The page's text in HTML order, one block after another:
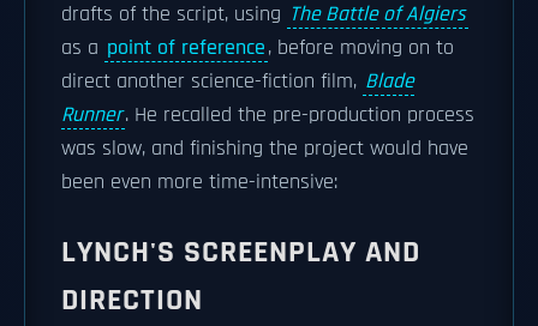
drafts of the script, using The Battle of Algiers
as a point of reference, before moving on to
direct another science-fiction film, Blade
Runner. He recalled the pre-production process
was slow, and finishing the project would have
been even more time-intensive:
LYNCH'S SCREENPLAY AND
DIRECTION